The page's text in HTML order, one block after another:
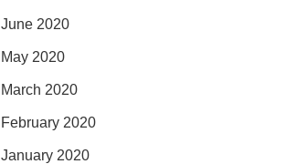
June 2020
May 2020
March 2020
February 2020
January 2020